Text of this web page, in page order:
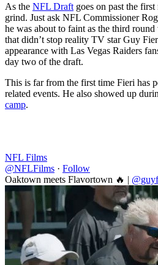
As the NFL Draft goes on past the
grind. Just ask NFL Commissioner
he was about to faint as the third
that didn’t stop reality TV star Guy
appearance with Las Vegas Raiders
day two of the draft.
This is far from the first time Fieri has
related events. He also showed up
camp.
NFL Films
@NFLFilms · Follow
Oaktown meets Flavortown 🔥 |